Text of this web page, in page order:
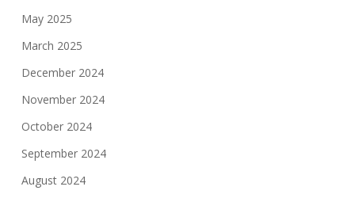
May 2025
March 2025
December 2024
November 2024
October 2024
September 2024
August 2024